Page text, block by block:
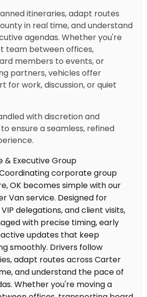
itineraries, adapt routes
in real time, and understand
agendas. Whether you're
team between offices,
members to events, or
partners, vehicles offer
for work, discussion, or quiet
with discretion and
ensure a seamless, refined